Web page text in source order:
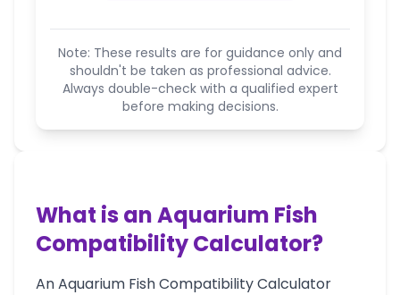
Note: These results are for guidance only and
shouldn't be taken as professional advice.
Always double-check with a qualified expert
before making decisions.
What is an Aquarium Fish
Compatibility Calculator?
An Aquarium Fish Compatibility Calculator